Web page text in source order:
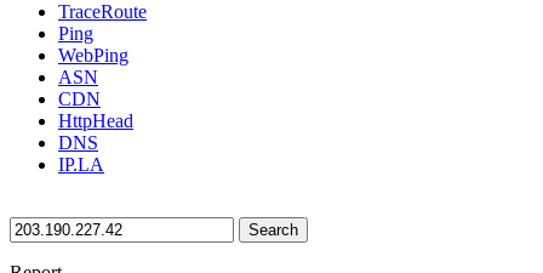
TraceRoute
Ping
WebPing
ASN
CDN
HttpHead
DNS
IP.LA
Search